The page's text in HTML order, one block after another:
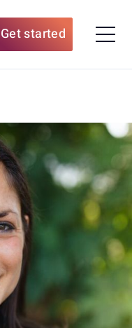
Get started